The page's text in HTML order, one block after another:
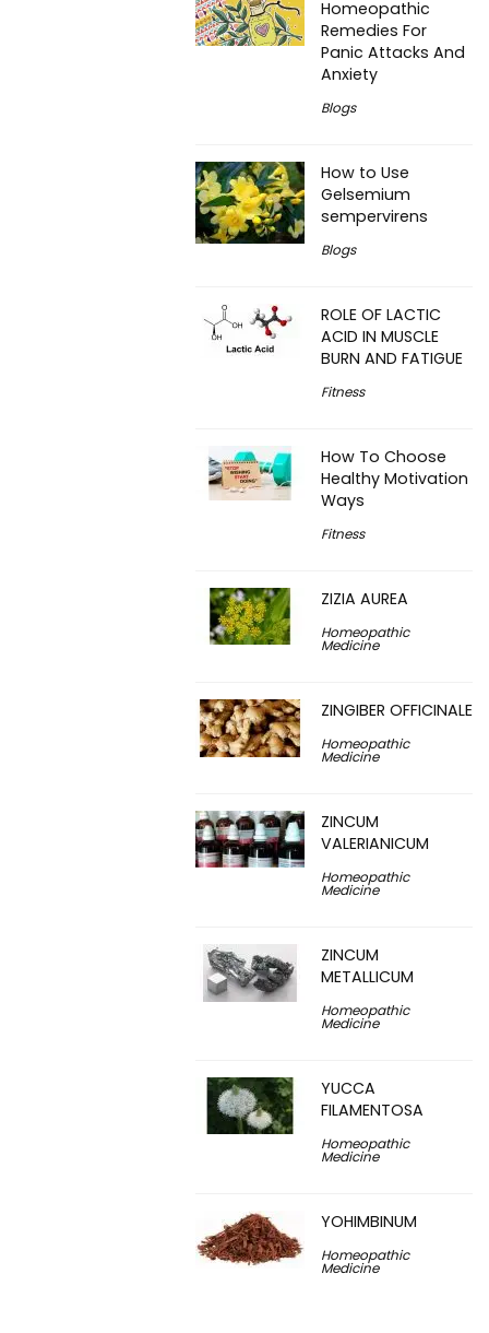
Homeopathic
Remedies For
Panic Attacks And
Anxiety
Blogs
How to Use
Gelsemium
sempervirens
Blogs
ROLE OF LACTIC
ACID IN MUSCLE
BURN AND FATIGUE
Fitness
How To Choose
Healthy Motivation
Ways
Fitness
ZIZIA AUREA
Homeopathic
Medicine
ZINGIBER OFFICINALE
Homeopathic
Medicine
ZINCUM
VALERIANICUM
Homeopathic
Medicine
ZINCUM
METALLICUM
Homeopathic
Medicine
YUCCA
FILAMENTOSA
Homeopathic
Medicine
YOHIMBINUM
Homeopathic
Medicine